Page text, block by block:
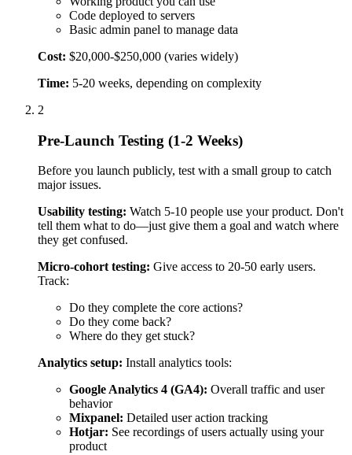
Usability testing:Watch 5-10 people use your product. Don't
tell them what to do—just give them a goal and watch where
Give access to 20-50 early users.
Track:
Where do they get stuck?
Analytics setup: Install analytics tools:
Google Analytics 4 (GA4):
behavior
Mixpanel:Detailed user action tracking
Hotjar: See recordings of users actually using your
product
Bug fixing:Fix critical bugs that prevent core features from
working. Don't try to fix every small issue—you'll fix those
based on user feedback after launch.
What you get:
A product that works for your core use cases
Analytics tracks everything important
Confidence you won't crash immediately after launch
$3,000-$10,000Time:
1-2 weeks